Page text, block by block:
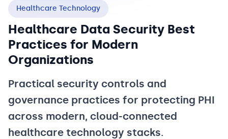
Healthcare Technology
Healthcare Data Security Best
Practices for Modern
Organizations
Practical security controls and
governance practices for protecting PHI
across modern, cloud-connected
healthcare technology stacks.